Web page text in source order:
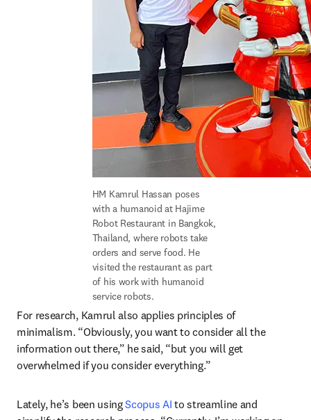
HM Kamrul Hassan poses
with a humanoid at Hajime
Robot Restaurant in Bangkok,
Thailand, where robots take
orders and serve food. He
visited the restaurant as part
of his work with humanoid
service robots.
For research, Kamrul also applies principles of
minimalism. “Obviously, you want to consider all the
information out there,” he said, “but you will get
overwhelmed if you consider everything.”
Lately, he’s been using Scopus AI to streamline and